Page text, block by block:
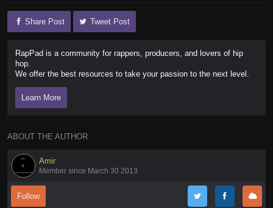
Share Post Tweet Post
RapPad is a community for rappers, producers, and lovers of hip
hop.
We offer the best resources to take your passion to the next level.
Learn More
ABOUT THE AUTHOR
Amir
Member since March 30 2013
Follow